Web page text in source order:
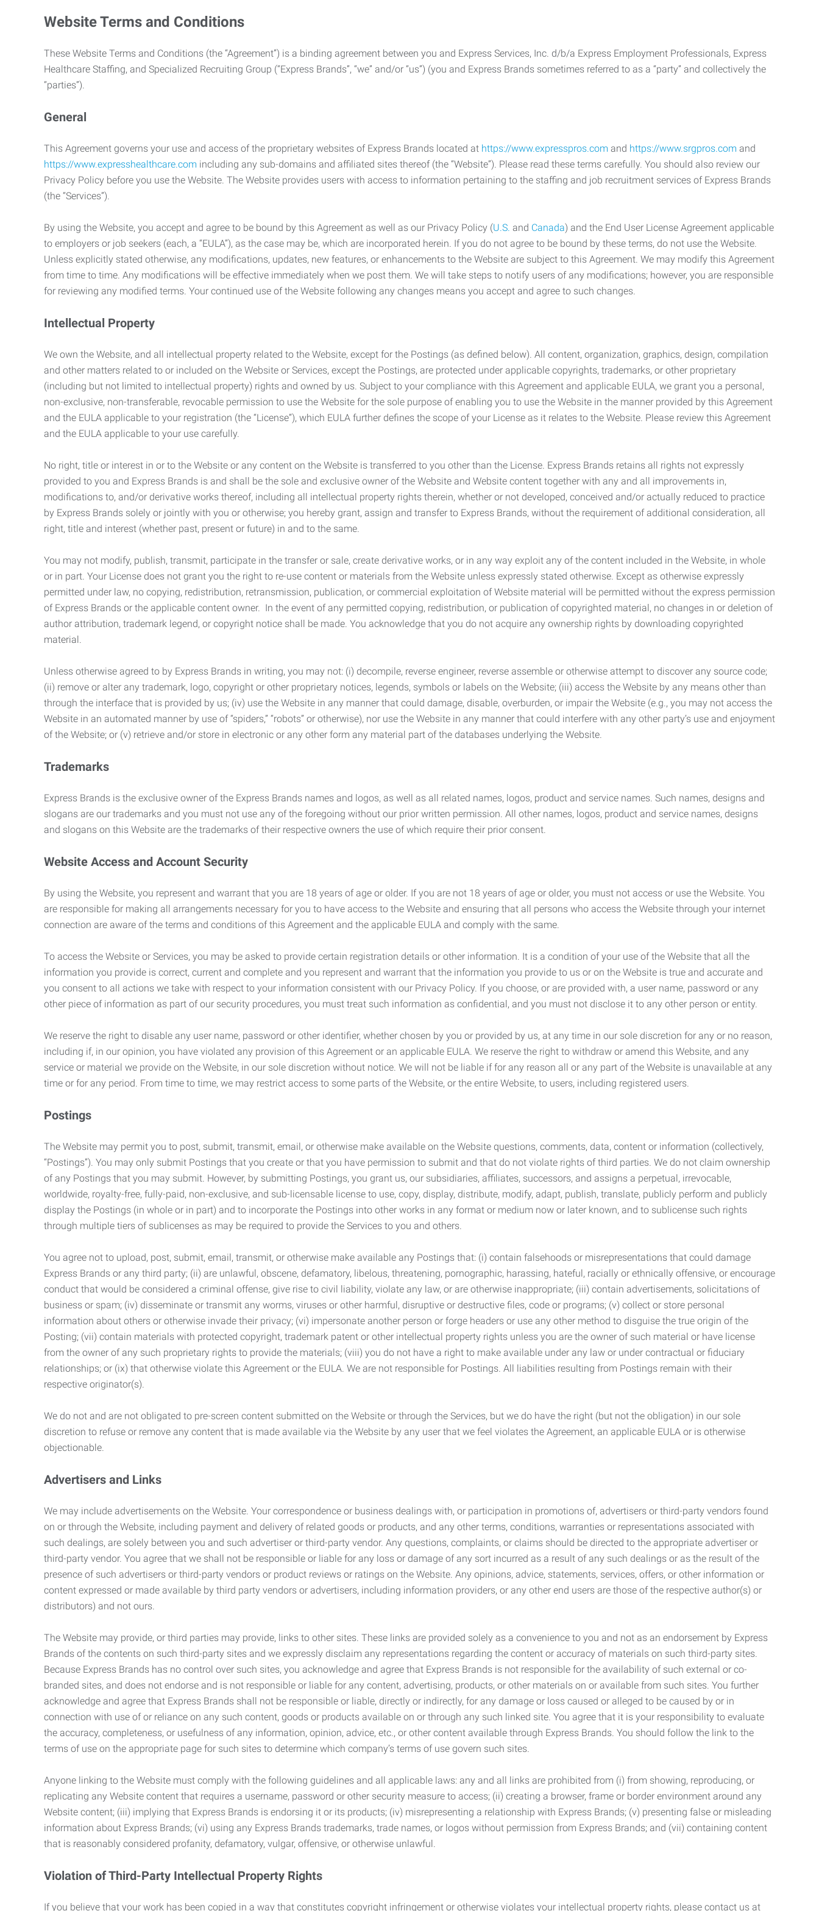
Website Terms and Conditions
These Website Terms and Conditions (the “Agreement”) is a binding agreement between you and Express Services, Inc. d/b/a Express Employment Professionals, Express
Healthcare Staffing, and Specialized Recruiting Group (“Express Brands”, “we” and/or “us”) (you and Express Brands sometimes referred to as a “party” and collectively the
“parties”).
General
This Agreement governs your use and access of the proprietary websites of Express Brands located at https://www.expresspros.com and https://www.srgpros.com and
https://www.expresshealthcare.com including any sub-domains and affiliated sites thereof (the “Website”). Please read these terms carefully. You should also review our
Privacy Policy before you use the Website. The Website provides users with access to information pertaining to the staffing and job recruitment services of Express Brands
(the “Services”).
By using the Website, you accept and agree to be bound by this Agreement as well as our Privacy Policy (U.S. and Canada) and the End User License Agreement applicable
to employers or job seekers (each, a “EULA”), as the case may be, which are incorporated herein. If you do not agree to be bound by these terms, do not use the Website.
Unless explicitly stated otherwise, any modifications, updates, new features, or enhancements to the Website are subject to this Agreement. We may modify this Agreement
from time to time. Any modifications will be effective immediately when we post them. We will take steps to notify users of any modifications; however, you are responsible
for reviewing any modified terms. Your continued use of the Website following any changes means you accept and agree to such changes.
Intellectual Property
We own the Website, and all intellectual property related to the Website, except for the Postings (as defined below). All content, organization, graphics, design, compilation
and other matters related to or included on the Website or Services, except the Postings, are protected under applicable copyrights, trademarks, or other proprietary
(including but not limited to intellectual property) rights and owned by us. Subject to your compliance with this Agreement and applicable EULA, we grant you a personal,
non-exclusive, non-transferable, revocable permission to use the Website for the sole purpose of enabling you to use the Website in the manner provided by this Agreement
and the EULA applicable to your registration (the “License”), which EULA further defines the scope of your License as it relates to the Website. Please review this Agreement
and the EULA applicable to your use carefully.
No right, title or interest in or to the Website or any content on the Website is transferred to you other than the License. Express Brands retains all rights not expressly
provided to you and Express Brands is and shall be the sole and exclusive owner of the Website and Website content together with any and all improvements in,
modifications to, and/or derivative works thereof, including all intellectual property rights therein, whether or not developed, conceived and/or actually reduced to practice
by Express Brands solely or jointly with you or otherwise; you hereby grant, assign and transfer to Express Brands, without the requirement of additional consideration, all
right, title and interest (whether past, present or future) in and to the same.
You may not modify, publish, transmit, participate in the transfer or sale, create derivative works, or in any way exploit any of the content included in the Website, in whole
or in part. Your License does not grant you the right to re-use content or materials from the Website unless expressly stated otherwise. Except as otherwise expressly
permitted under law, no copying, redistribution, retransmission, publication, or commercial exploitation of Website material will be permitted without the express permission
of Express Brands or the applicable content owner. In the event of any permitted copying, redistribution, or publication of copyrighted material, no changes in or deletion of
author attribution, trademark legend, or copyright notice shall be made. You acknowledge that you do not acquire any ownership rights by downloading copyrighted
material.
Unless otherwise agreed to by Express Brands in writing, you may not: (i) decompile, reverse engineer, reverse assemble or otherwise attempt to discover any source code;
(ii) remove or alter any trademark, logo, copyright or other proprietary notices, legends, symbols or labels on the Website; (iii) access the Website by any means other than
through the interface that is provided by us; (iv) use the Website in any manner that could damage, disable, overburden, or impair the Website (e.g., you may not access the
Website in an automated manner by use of “spiders,” “robots” or otherwise), nor use the Website in any manner that could interfere with any other party’s use and enjoyment
of the Website; or (v) retrieve and/or store in electronic or any other form any material part of the databases underlying the Website.
Trademarks
Express Brands is the exclusive owner of the Express Brands names and logos, as well as all related names, logos, product and service names. Such names, designs and
slogans are our trademarks and you must not use any of the foregoing without our prior written permission. All other names, logos, product and service names, designs
and slogans on this Website are the trademarks of their respective owners the use of which require their prior consent.
Website Access and Account Security
By using the Website, you represent and warrant that you are 18 years of age or older. If you are not 18 years of age or older, you must not access or use the Website. You
are responsible for making all arrangements necessary for you to have access to the Website and ensuring that all persons who access the Website through your internet
connection are aware of the terms and conditions of this Agreement and the applicable EULA and comply with the same.
To access the Website or Services, you may be asked to provide certain registration details or other information. It is a condition of your use of the Website that all the
information you provide is correct, current and complete and you represent and warrant that the information you provide to us or on the Website is true and accurate and
you consent to all actions we take with respect to your information consistent with our Privacy Policy. If you choose, or are provided with, a user name, password or any
other piece of information as part of our security procedures, you must treat such information as confidential, and you must not disclose it to any other person or entity.
We reserve the right to disable any user name, password or other identifier, whether chosen by you or provided by us, at any time in our sole discretion for any or no reason,
including if, in our opinion, you have violated any provision of this Agreement or an applicable EULA. We reserve the right to withdraw or amend this Website, and any
service or material we provide on the Website, in our sole discretion without notice. We will not be liable if for any reason all or any part of the Website is unavailable at any
time or for any period. From time to time, we may restrict access to some parts of the Website, or the entire Website, to users, including registered users.
Postings
The Website may permit you to post, submit, transmit, email, or otherwise make available on the Website questions, comments, data, content or information (collectively,
“Postings”). You may only submit Postings that you create or that you have permission to submit and that do not violate rights of third parties. We do not claim ownership
of any Postings that you may submit. However, by submitting Postings, you grant us, our subsidiaries, affiliates, successors, and assigns a perpetual, irrevocable,
worldwide, royalty-free, fully-paid, non-exclusive, and sub-licensable license to use, copy, display, distribute, modify, adapt, publish, translate, publicly perform and publicly
display the Postings (in whole or in part) and to incorporate the Postings into other works in any format or medium now or later known, and to sublicense such rights
through multiple tiers of sublicenses as may be required to provide the Services to you and others.
You agree not to upload, post, submit, email, transmit, or otherwise make available any Postings that: (i) contain falsehoods or misrepresentations that could damage
Express Brands or any third party; (ii) are unlawful, obscene, defamatory, libelous, threatening, pornographic, harassing, hateful, racially or ethnically offensive, or encourage
conduct that would be considered a criminal offense, give rise to civil liability, violate any law, or are otherwise inappropriate; (iii) contain advertisements, solicitations of
business or spam; (iv) disseminate or transmit any worms, viruses or other harmful, disruptive or destructive files, code or programs; (v) collect or store personal
information about others or otherwise invade their privacy; (vi) impersonate another person or forge headers or use any other method to disguise the true origin of the
Posting; (vii) contain materials with protected copyright, trademark patent or other intellectual property rights unless you are the owner of such material or have license
from the owner of any such proprietary rights to provide the materials; (viii) you do not have a right to make available under any law or under contractual or fiduciary
relationships; or (ix) that otherwise violate this Agreement or the EULA. We are not responsible for Postings. All liabilities resulting from Postings remain with their
respective originator(s).
We do not and are not obligated to pre-screen content submitted on the Website or through the Services, but we do have the right (but not the obligation) in our sole
discretion to refuse or remove any content that is made available via the Website by any user that we feel violates the Agreement, an applicable EULA or is otherwise
objectionable.
Advertisers and Links
We may include advertisements on the Website. Your correspondence or business dealings with, or participation in promotions of, advertisers or third-party vendors found
on or through the Website, including payment and delivery of related goods or products, and any other terms, conditions, warranties or representations associated with
such dealings, are solely between you and such advertiser or third-party vendor. Any questions, complaints, or claims should be directed to the appropriate advertiser or
third-party vendor. You agree that we shall not be responsible or liable for any loss or damage of any sort incurred as a result of any such dealings or as the result of the
presence of such advertisers or third-party vendors or product reviews or ratings on the Website. Any opinions, advice, statements, services, offers, or other information or
content expressed or made available by third party vendors or advertisers, including information providers, or any other end users are those of the respective author(s) or
distributors) and not ours.
The Website may provide, or third parties may provide, links to other sites. These links are provided solely as a convenience to you and not as an endorsement by Express
Brands of the contents on such third-party sites and we expressly disclaim any representations regarding the content or accuracy of materials on such third-party sites.
Because Express Brands has no control over such sites, you acknowledge and agree that Express Brands is not responsible for the availability of such external or co-
branded sites, and does not endorse and is not responsible or liable for any content, advertising, products, or other materials on or available from such sites. You further
acknowledge and agree that Express Brands shall not be responsible or liable, directly or indirectly, for any damage or loss caused or alleged to be caused by or in
connection with use of or reliance on any such content, goods or products available on or through any such linked site. You agree that it is your responsibility to evaluate
the accuracy, completeness, or usefulness of any information, opinion, advice, etc., or other content available through Express Brands. You should follow the link to the
terms of use on the appropriate page for such sites to determine which company’s terms of use govern such sites.
Anyone linking to the Website must comply with the following guidelines and all applicable laws: any and all links are prohibited from (i) from showing, reproducing, or
replicating any Website content that requires a username, password or other security measure to access; (ii) creating a browser, frame or border environment around any
Website content; (iii) implying that Express Brands is endorsing it or its products; (iv) misrepresenting a relationship with Express Brands; (v) presenting false or misleading
information about Express Brands; (vi) using any Express Brands trademarks, trade names, or logos without permission from Express Brands; and (vii) containing content
that is reasonably considered profanity, defamatory, vulgar, offensive, or otherwise unlawful.
Violation of Third-Party Intellectual Property Rights
If you believe that your work has been copied in a way that constitutes copyright infringement or otherwise violates your intellectual property rights, please contact us at